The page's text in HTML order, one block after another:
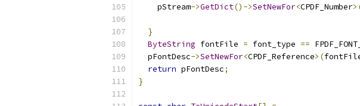
    pStream
->GetDict()->SetNewFor<CPDF_Number
}
ByteString fontFile = font_type ==
  pFontDesc
->SetNewFor<CPDF_Reference>(
return pFontDesc;
}